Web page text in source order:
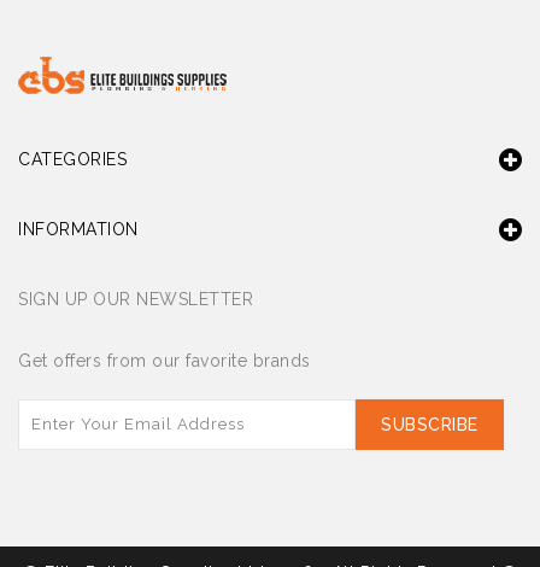
CATEGORIES
INFORMATION
SIGN UP OUR NEWSLETTER
Get offers from our favorite brands
SUBSCRIBE